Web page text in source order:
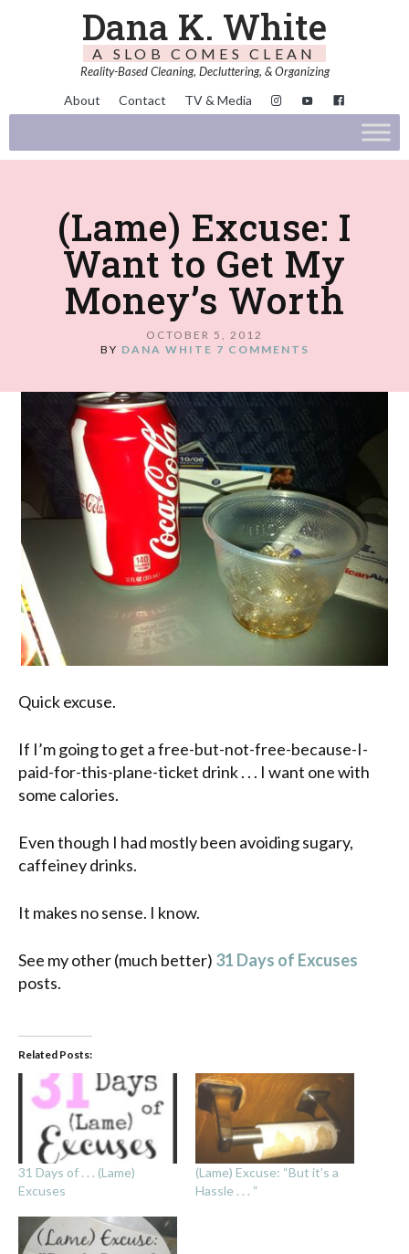
Dana K. White
A SLOB COMES CLEAN
Reality-Based Cleaning, Decluttering, & Organizing
About Contact TV & Media
(Lame) Excuse: I
Want to Get My
Money’s Worth
OCTOBER 5, 2012
BY DANA WHITE 7 COMMENTS
Quick excuse.
If I’m going to get a free-but-not-free-because-I-
paid-for-this-plane-ticket drink . . . I want one with
some calories.
Even though I had mostly been avoiding sugary,
caffeiney drinks.
It makes no sense. I know.
See my other (much better) 31 Days of Excuses
posts.
Related Posts:
31 Days of . . . (Lame)
Excuses
(Lame) Excuse: “But it’s a
Hassle . . . “